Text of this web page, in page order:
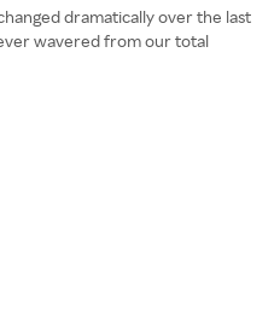
dramatically over the last
wavered from our total